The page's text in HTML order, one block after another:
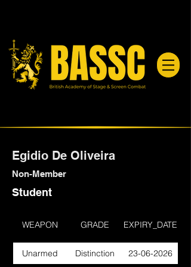
Egidio De Oliveira
Non-Member
Student
WEAPON GRADE EXPIRY_DATE
Unarmed Distinction 23-06-2026